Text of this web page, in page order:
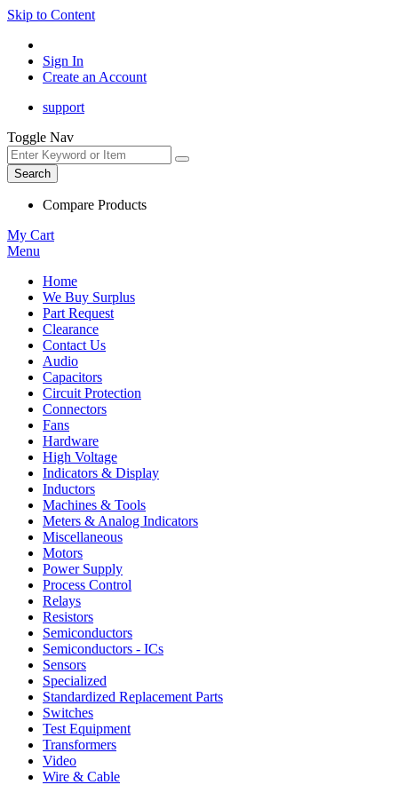
Skip to Content
Sign In
Create an Account
support
Toggle Nav
Search
Compare Products
My Cart
Menu
Home
We Buy Surplus
Part Request
Clearance
Contact Us
Audio
Capacitors
Circuit Protection
Connectors
Fans
Hardware
High Voltage
Indicators & Display
Inductors
Machines & Tools
Meters & Analog Indicators
Miscellaneous
Motors
Power Supply
Process Control
Relays
Resistors
Semiconductors
Semiconductors - ICs
Sensors
Specialized
Standardized Replacement Parts
Switches
Test Equipment
Transformers
Video
Wire & Cable